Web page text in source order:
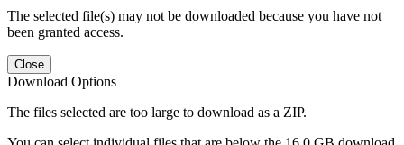
The selected file(s) may not be downloaded because you have not
been granted access.
Close
Download Options
The files selected are too large to download as a ZIP.